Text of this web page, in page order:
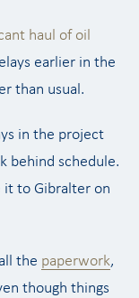
haul of oil
earlier in the
than usual.
in the project
behind schedule.
it to Gibralter on
the paperwork,
though things